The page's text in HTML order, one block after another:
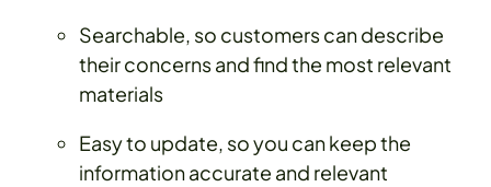
Searchable, so customers can describe
their concerns and find the most relevant
materials
Easy to update, so you can keep the
information accurate and relevant